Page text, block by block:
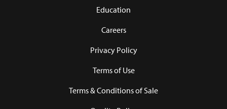
Education
Careers
Privacy Policy
Terms of Use
Terms & Conditions of Sale